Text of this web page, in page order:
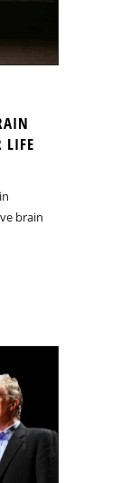
LIFE
brain